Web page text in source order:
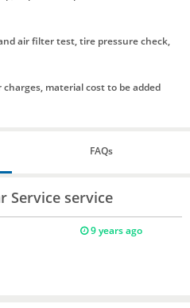
air filter test, tire pressure check,
material cost to be added
FAQs
Service service
9 years ago